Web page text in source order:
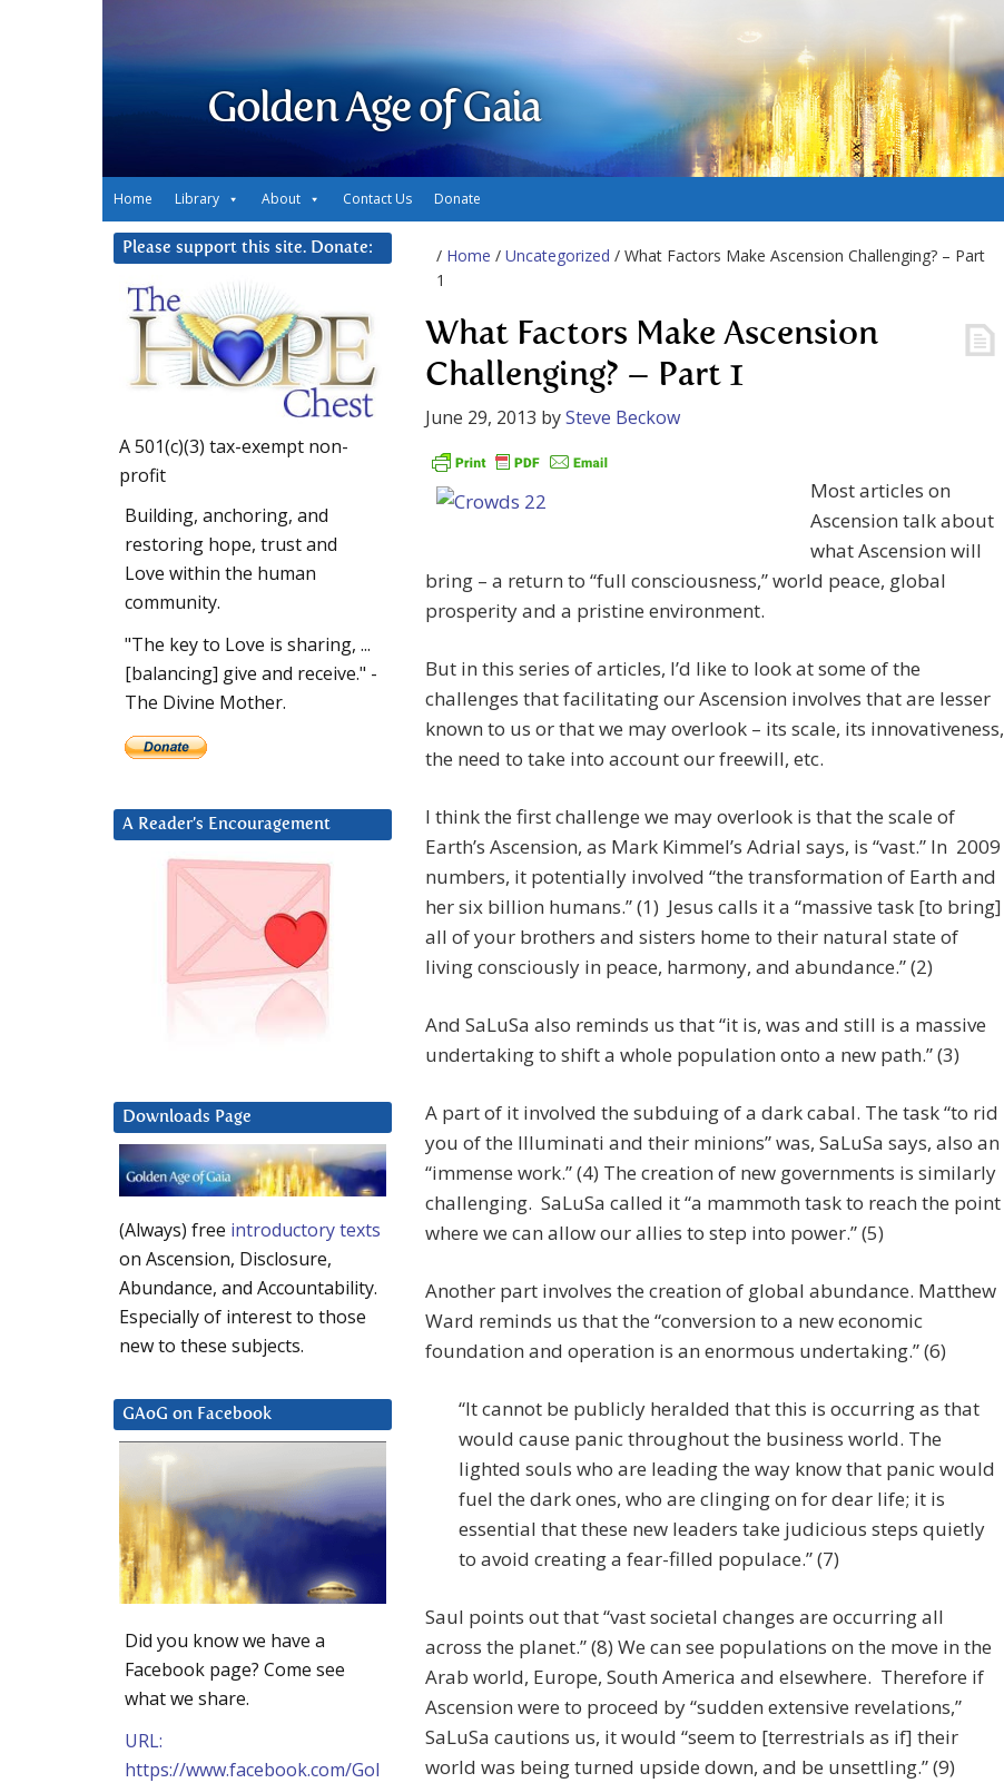
Golden Age of Gaia
Home Library About Contact Us Donate
/ Home / Uncategorized / What Factors Make Ascension Challenging? – Part
1
What Factors Make Ascension
Challenging? – Part 1
June 29, 2013 bySteve Beckow
Most articles on
Ascension talk about
what Ascension will
bring – a return to “full consciousness,” world peace, global
prosperity and a pristine environment.
But in this series of articles, I’d like to look at some of the
challenges that facilitating our Ascension involves that are lesser
known to us or that we may overlook – its scale, its innovativeness,
the need to take into account our freewill, etc.
I think the first challenge we may overlook is that the scale of
Earth’s Ascension, as Mark Kimmel’s Adrial says, is “vast.” In 2009
numbers, it potentially involved “the transformation of Earth and
her six billion humans.” (1) Jesus calls it a “massive task [to bring]
all of your brothers and sisters home to their natural state of
living consciously in peace, harmony, and abundance.” (2)
And SaLuSa also reminds us that “it is, was and still is a massive
undertaking to shift a whole population onto a new path.” (3)
A part of it involved the subduing of a dark cabal. The task “to rid
you of the Illuminati and their minions” was, SaLuSa says, also an
“immense work.” (4) The creation of new governments is similarly
challenging. SaLuSa called it “a mammoth task to reach the point
where we can allow our allies to step into power.” (5)
Another part involves the creation of global abundance. Matthew
Ward reminds us that the “conversion to a new economic
foundation and operation is an enormous undertaking.” (6)
“It cannot be publicly heralded that this is occurring as that
would cause panic throughout the business world. The
lighted souls who are leading the way know that panic would
fuel the dark ones, who are clinging on for dear life; it is
essential that these new leaders take judicious steps quietly
to avoid creating a fear-filled populace.” (7)
Saul points out that “vast societal changes are occurring all
across the planet.” (8) We can see populations on the move in the
Arab world, Europe, South America and elsewhere. Therefore if
Ascension were to proceed by “sudden extensive revelations,”
SaLuSa cautions us, it would “seem to [terrestrials as if] their
world was being turned upside down, and be unsettling.” (9)
Please support this site. Donate:
A 501(c)(3) tax-exempt non-
profit
Building, anchoring, and
restoring hope, trust and
Love within the human
community.
"The key to Love is sharing, ...
[balancing] give and receive." -
The Divine Mother.
A Reader’s Encouragement
Downloads Page
(Always) free introductory texts
on Ascension, Disclosure,
Abundance, and Accountability.
Especially of interest to those
new to these subjects.
GAoG on Facebook
Did you know we have a
Facebook page? Come see
what we share.
URL:
https://www.facebook.com/Gol